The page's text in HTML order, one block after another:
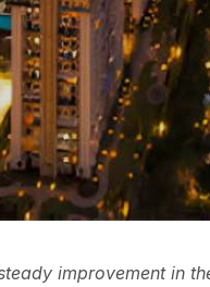
improvement in